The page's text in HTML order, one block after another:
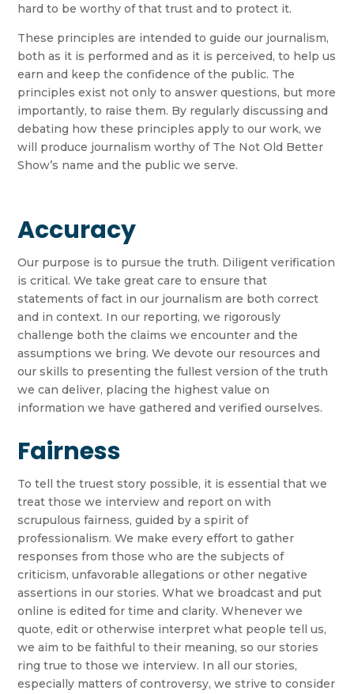
hard to be worthy of that trust and to protect it.
These principles are intended to guide our journalism,
both as it is performed and as it is perceived, to help us
earn and keep the confidence of the public. The
principles exist not only to answer questions, but more
importantly, to raise them. By regularly discussing and
debating how these principles apply to our work, we
will produce journalism worthy of The Not Old Better
Show’s name and the public we serve.
Accuracy
Our purpose is to pursue the truth. Diligent verification
is critical. We take great care to ensure that
statements of fact in our journalism are both correct
and in context. In our reporting, we rigorously
challenge both the claims we encounter and the
assumptions we bring. We devote our resources and
our skills to presenting the fullest version of the truth
we can deliver, placing the highest value on
information we have gathered and verified ourselves.
Fairness
To tell the truest story possible, it is essential that we
treat those we interview and report on with
scrupulous fairness, guided by a spirit of
professionalism. We make every effort to gather
responses from those who are the subjects of
criticism, unfavorable allegations or other negative
assertions in our stories. What we broadcast and put
online is edited for time and clarity. Whenever we
quote, edit or otherwise interpret what people tell us,
we aim to be faithful to their meaning, so our stories
ring true to those we interview. In all our stories,
especially matters of controversy, we strive to consider